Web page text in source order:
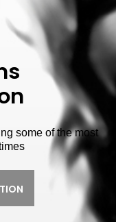
some of the most